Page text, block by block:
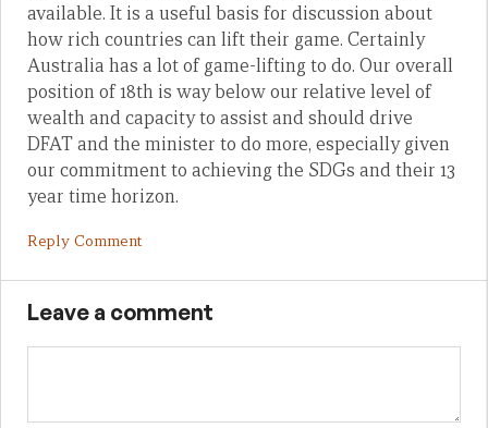
available. It is a useful basis for discussion about
how rich countries can lift their game. Certainly
Australia has a lot of game-lifting to do. Our overall
position of 18th is way below our relative level of
wealth and capacity to assist and should drive
DFAT and the minister to do more, especially given
our commitment to achieving the SDGs and their 13
year time horizon.
Reply Comment
Leave a comment